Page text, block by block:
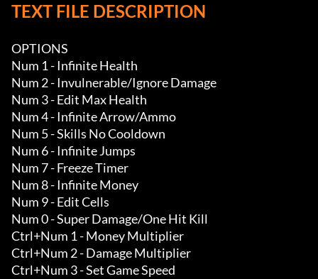
TEXT FILE DESCRIPTION
OPTIONS
Num 1 - Infinite Health
Num 2 - Invulnerable/Ignore Damage
Num 3 - Edit Max Health
Num 4 - Infinite Arrow/Ammo
Num 5 - Skills No Cooldown
Num 6 - Infinite Jumps
Num 7 - Freeze Timer
Num 8 - Infinite Money
Num 9 - Edit Cells
Num 0 - Super Damage/One Hit Kill
Ctrl+Num 1 - Money Multiplier
Ctrl+Num 2 - Damage Multiplier
Ctrl+Num 3 - Set Game Speed